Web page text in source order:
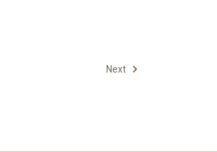
Next